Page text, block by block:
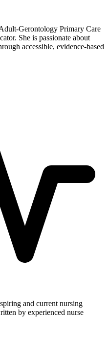
Gerontology Primary Care
She is passionate about
accessible, evidence-based
and current nursing
by experienced nurse